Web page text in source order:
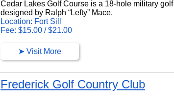
Cedar Lakes Golf Course is a 18-hole military
designed by Ralph “Lefty” Mace.
Location: Fort Sill
Fee: $15.00 / $21.00
➤ Visit More
Frederick Golf Country Club